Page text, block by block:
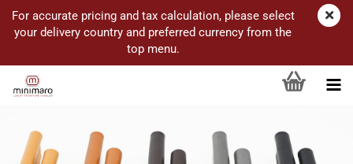
For accurate pricing and tax calculation, please select
your delivery country and preferred currency from the
top menu.